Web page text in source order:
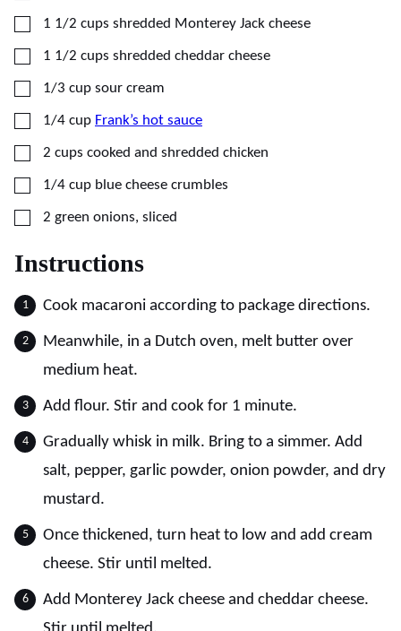
▢
1 1/2 cups shredded Monterey Jack cheese
▢
1 1/2 cups shredded cheddar cheese
▢
1/3 cup sour cream
▢
1/4 cup Frank’s hot sauce
▢
2 cups cooked and shredded chicken
▢
1/4 cup blue cheese crumbles
▢
2 green onions, sliced
Instructions
Cook macaroni according to package directions.
Meanwhile, in a Dutch oven, melt butter over
medium heat.
Add flour. Stir and cook for 1 minute.
Gradually whisk in milk. Bring to a simmer. Add
salt, pepper, garlic powder, onion powder, and dry
mustard.
Once thickened, turn heat to low and add cream
cheese. Stir until melted.
Add Monterey Jack cheese and cheddar cheese.